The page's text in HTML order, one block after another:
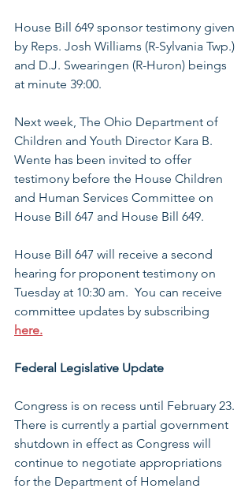
House Bill 649 sponsor testimony given
by Reps. Josh Williams (R-Sylvania Twp.)
and D.J. Swearingen (R-Huron) beings
at minute 39:00.
Next week, The Ohio Department of
Children and Youth Director Kara B.
Wente has been invited to offer
testimony before the House Children
and Human Services Committee on
House Bill 647 and House Bill 649.
House Bill 647 will receive a second
hearing for proponent testimony on
Tuesday at 10:30 am.  You can receive
committee updates by subscribing
here.
Federal Legislative Update
Congress is on recess until February 23.
There is currently a partial government
shutdown in effect as Congress will
continue to negotiate appropriations
for the Department of Homeland